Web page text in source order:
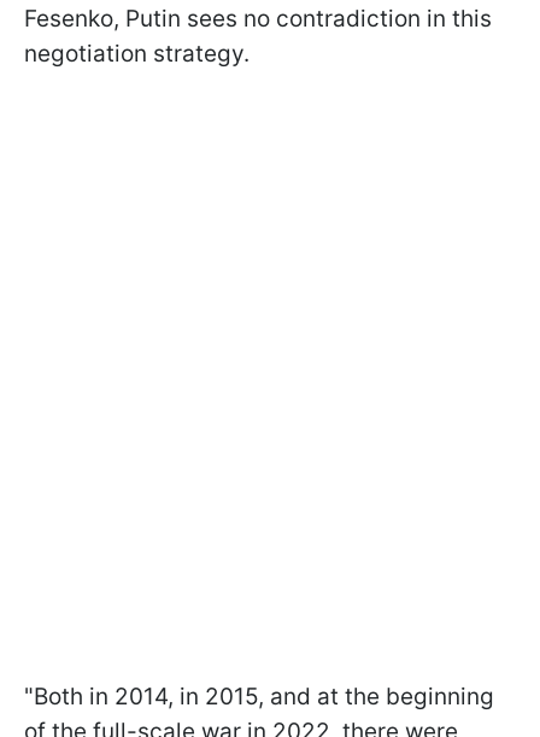
Fesenko, Putin sees no contradiction in this
negotiation strategy.
"Both in 2014, in 2015, and at the beginning
of the full-scale war in 2022, there were